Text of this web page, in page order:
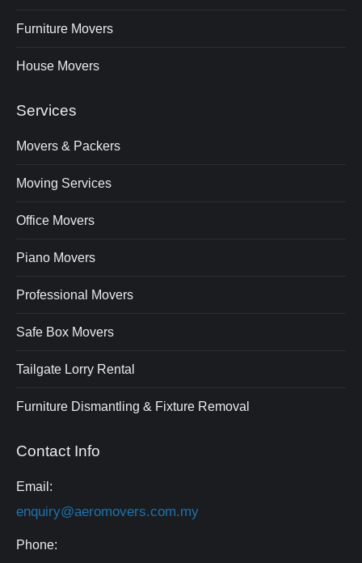
Furniture Movers
House Movers
Services
Movers & Packers
Moving Services
Office Movers
Piano Movers
Professional Movers
Safe Box Movers
Tailgate Lorry Rental
Furniture Dismantling & Fixture Removal
Contact Info
Email:
enquiry@aeromovers.com.my
Phone: